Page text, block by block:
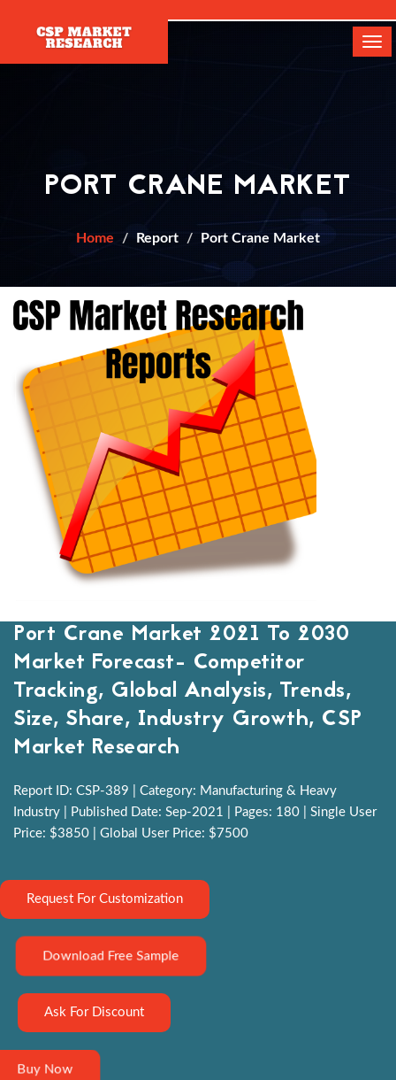
PORT CRANE MARKET
Home Report Port Crane Market
Port Crane Market 2021 To 2030
Market Forecast- Competitor
Tracking, Global Analysis, Trends,
Size, Share, Industry Growth, CSP
Market Research
Report ID: CSP-389 | Category: Manufacturing & Heavy
Industry | Published Date: Sep-2021 | Pages: 180 | Single User
Price: $3850 | Global User Price: $7500
Request For Customization
Download Free Sample
Ask For Discount
Buy Now